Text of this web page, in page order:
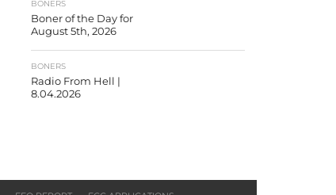
BONERS
Boner of the Day for
August 5th, 2026
BONERS
Radio From Hell |
8.04.2026